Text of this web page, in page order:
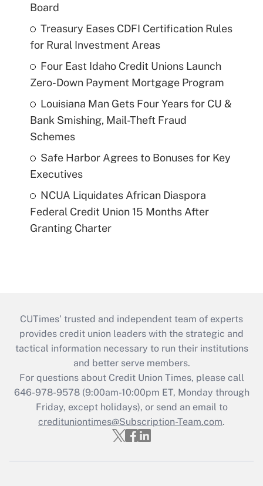
Board
Treasury Eases CDFI Certification Rules
for Rural Investment Areas
Four East Idaho Credit Unions Launch
Zero-Down Payment Mortgage Program
Louisiana Man Gets Four Years for CU &
Bank Smishing, Mail-Theft Fraud
Schemes
Safe Harbor Agrees to Bonuses for Key
Executives
NCUA Liquidates African Diaspora
Federal Credit Union 15 Months After
Granting Charter
CUTimes’ trusted and independent team of experts
provides credit union leaders with the strategic and
tactical information necessary to run their institutions
and better serve members.
For questions about Credit Union Times, please call
646-978-9578 (9:00am-10:00pm ET, Monday through
Friday, except holidays), or send an email to
credituniontimes@Subscription-Team.com.